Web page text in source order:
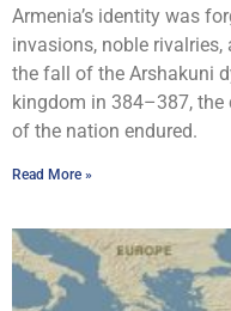
Armenia’s identity was
invasions, noble rivalries,
the fall of the Arshakuni
kingdom in 384–387,
of the nation endured.
Read More »